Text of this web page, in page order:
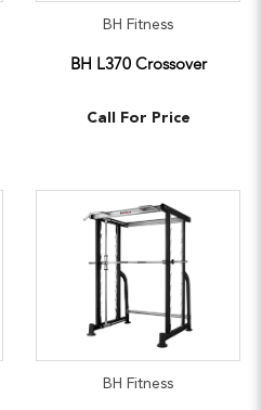
BH Fitness
BH L370 Crossover
Call For Price
BH Fitness